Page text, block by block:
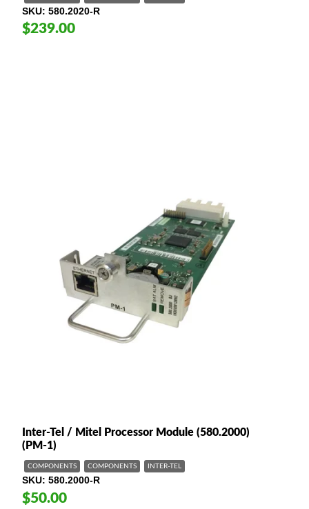
SKU 580.2020-R
$239.00
Inter-Tel / Mitel Processor Module (580.2000)
(PM-1)
COMPONENTS COMPONENTS INTER-TEL
SKU 580.2000-R
$50.00